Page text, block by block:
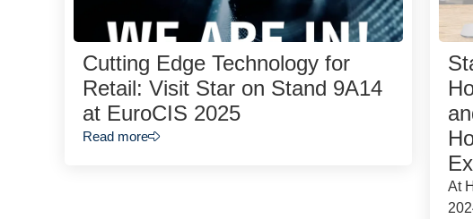
Cutting Edge Technology for
Retail: Visit Star on Stand 9A14
at EuroCIS 2025
Read more
At